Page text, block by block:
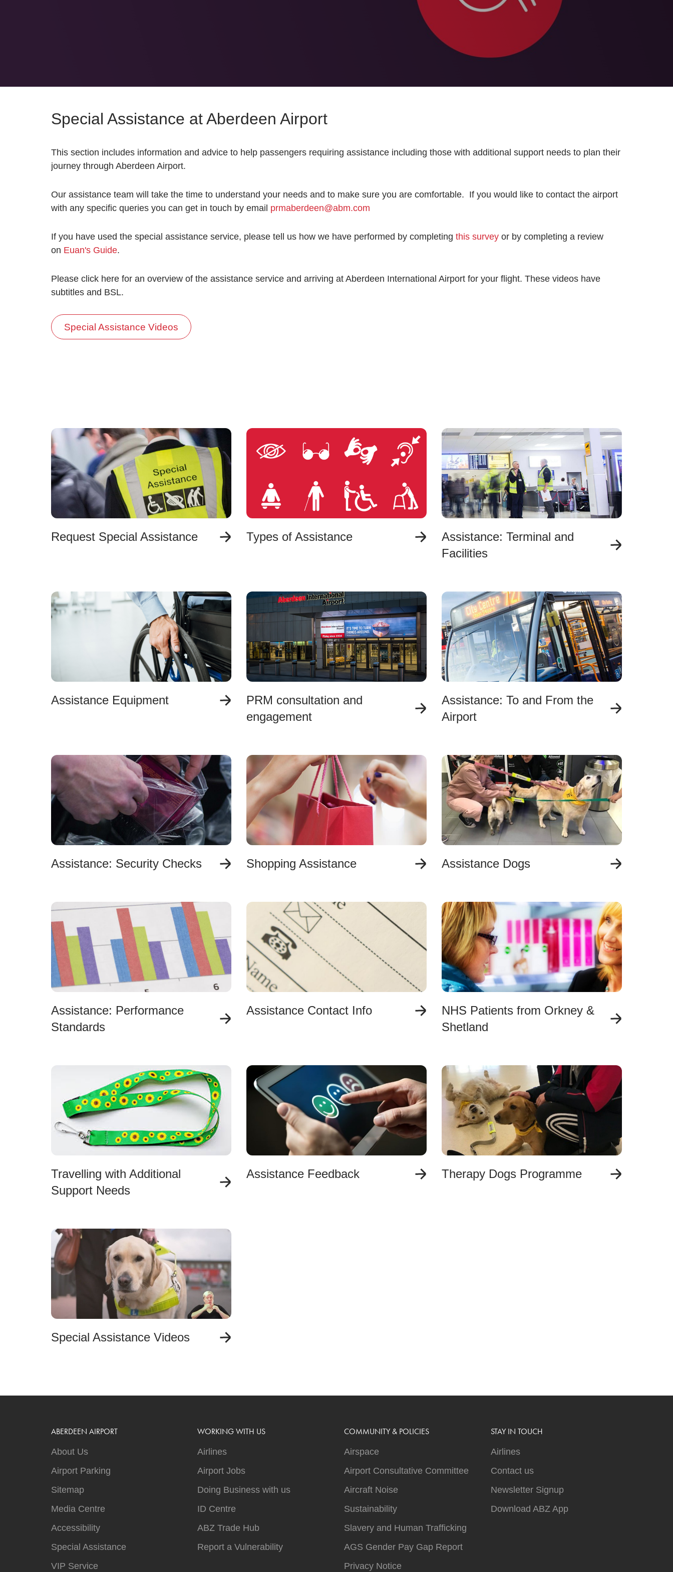
Special Assistance at Aberdeen Airport
This section includes information and advice to help passengers requiring assistance including those with additional support needs to plan their
journey through Aberdeen Airport.
Our assistance team will take the time to understand your needs and to make sure you are comfortable. If you would like to contact the airport
with any specific queries you can get in touch by email prmaberdeen@abm.com
If you have used the special assistance service, please tell us how we have performed by completing this survey or by completing a review
on Euan's Guide.
Please click here for an overview of the assistance service and arriving at Aberdeen International Airport for your flight. These videos have
subtitles and BSL.
Special Assistance Videos
Request Special Assistance Types of Assistance
Assistance: Terminal and
Facilities
Assistance Equipment
PRM consultation and
engagement
Assistance: To and From the
Airport
Assistance: Security Checks Shopping Assistance Assistance Dogs
Assistance: Performance
Standards
Assistance Contact Info
NHS Patients from Orkney &
Shetland
Travelling with Additional
Support Needs
Assistance Feedback Therapy Dogs Programme
Special Assistance Videos
ABERDEEN AIRPORT
About Us
Airport Parking
Sitemap
Media Centre
Accessibility
Special Assistance
VIP Service
WORKING WITH US
Airlines
Airport Jobs
Doing Business with us
ID Centre
ABZ Trade Hub
Report a Vulnerability
COMMUNITY & POLICIES
Airspace
Airport Consultative Committee
Aircraft Noise
Sustainability
Slavery and Human Trafficking
AGS Gender Pay Gap Report
Privacy Notice
STAY IN TOUCH
Airlines
Contact us
Newsletter Signup
Download ABZ App